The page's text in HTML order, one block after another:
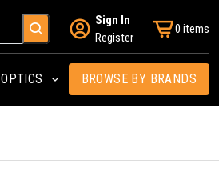
Sign In
Register
0 items
OPTICS BROWSE BY BRANDS